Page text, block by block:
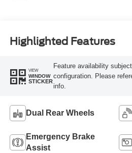
Highlighted Features
VIEW
WINDOW
STICKER
Feature availability
configuration. Please
info.
Dual Rear Wheels
Emergency Brake
Assist